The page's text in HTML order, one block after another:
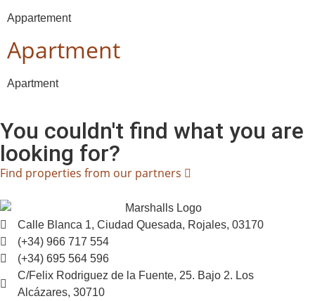
Appartement
Apartment
Apartment
You couldn't find what you are
looking for?
Find properties from our partners
Calle Blanca 1, Ciudad Quesada, Rojales, 03170
(+34) 966 717 554
(+34) 695 564 596
C/Felix Rodriguez de la Fuente, 25. Bajo 2. Los
Alcázares, 30710